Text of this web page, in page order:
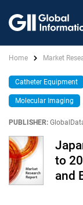
Home Market
Catheter Equipment
Molecular Imaging
PUBLISHER:
to
and